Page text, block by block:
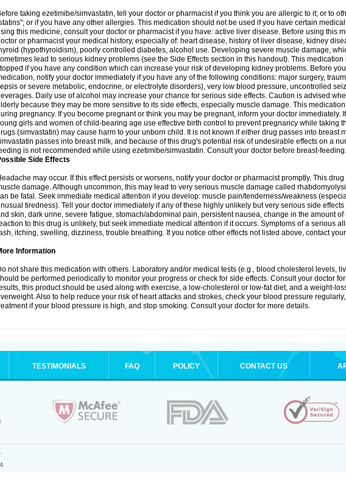
taking ezetimibe/simvastatin, tell your doctor or pharmacist if you think you are allergic to it; or to
or if you have any other allergies. This medication should not be used if you have certain
this medicine, consult your doctor or pharmacist if you have: active liver disease. Before using this
or pharmacist your medical history, especially of: heart disease, history of liver disease, kidney
(hypothyroidism), poorly controlled diabetes, alcohol use. Developing severe muscle damage,
lead to serious kidney problems (see the Side Effects section in this handout). This
if you have any condition which can increase your risk of developing kidney problems. Before
notify your doctor immediately if you have any of the following conditions: major surgery,
or severe metabolic, endocrine, or electrolyte disorders), very low blood pressure, uncontrolled
Daily use of alcohol may increase your chance for serious side effects. Caution is advised
because they may be more sensitive to its side effects, especially muscle damage. This
pregnancy. If you become pregnant or think you may be pregnant, inform your doctor immediately.
girls and women of child-bearing age use effective birth control to prevent pregnancy while taking
(simvastatin) may cause harm to your unborn child. It is not known if either drug passes into breast
passes into breast milk, and because of this drug's potential risk of undesirable effects on a
is not recommended while using ezetimibe/simvastatin. Consult your doctor before breast-feeding.
Side Effects
may occur. If this effect persists or worsens, notify your doctor or pharmacist promptly. This
damage. Although uncommon, this may lead to very serious muscle damage called
be fatal. Seek immediate medical attention if you develop: muscle pain/tenderness/weakness
tiredness). Tell your doctor immediately if any of these highly unlikely but very serious side
skin, dark urine, severe fatigue, stomach/abdominal pain, persistent nausea, change in the amount
to this drug is unlikely, but seek immediate medical attention if it occurs. Symptoms of a serious
itching, swelling, dizziness, trouble breathing. If you notice other effects not listed above, contact
Information
not share this medication with others. Laboratory and/or medical tests (e.g., blood cholesterol levels,
be performed periodically to monitor your progress or check for side effects. Consult your doctor
this product should be used along with exercise, a low-cholesterol or low-fat diet, and a weight-
Also to help reduce your risk of heart attacks and strokes, check your blood pressure
if your blood pressure is high, and stop smoking. Consult your doctor for more details.
TESTIMONIALS FAQ POLICY CONTACT US